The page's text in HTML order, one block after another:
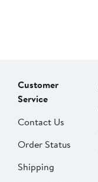
Customer
Service
Contact Us
Order Status
Shipping